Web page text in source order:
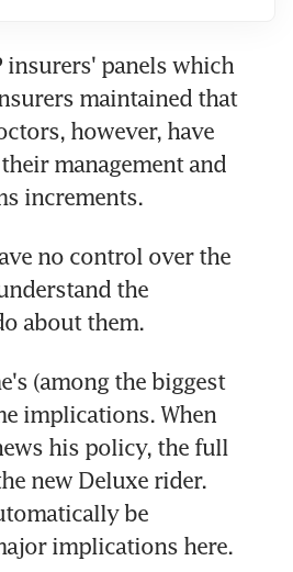
panels which
maintained that
however, have
management and
increments.
no control over the
the
about them.
(among the biggest
implications. When
his policy, the full
new Deluxe rider.
be
implications here.